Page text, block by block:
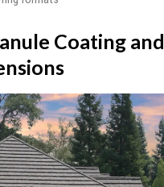
Coating and